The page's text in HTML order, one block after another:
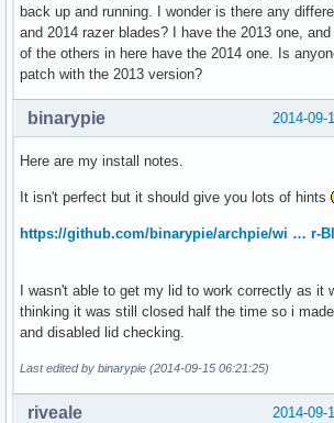
back up and running. I wonder is there any
and 2014 razer blades? I have the 2013 one,
of the others in here have the 2014 one. Is
patch with the 2013 version?
2014-09-
binarypie
Here are my install notes.
It isn't perfect but it should give you lots of hints
https://github.com/binarypie/archpie/wi … r-
I wasn't able to get my lid to work correctly as it
thinking it was still closed half the time so i
and disabled lid checking.
Last edited by binarypie (2014-09-15 06:21:25)
2014-09-
riveale